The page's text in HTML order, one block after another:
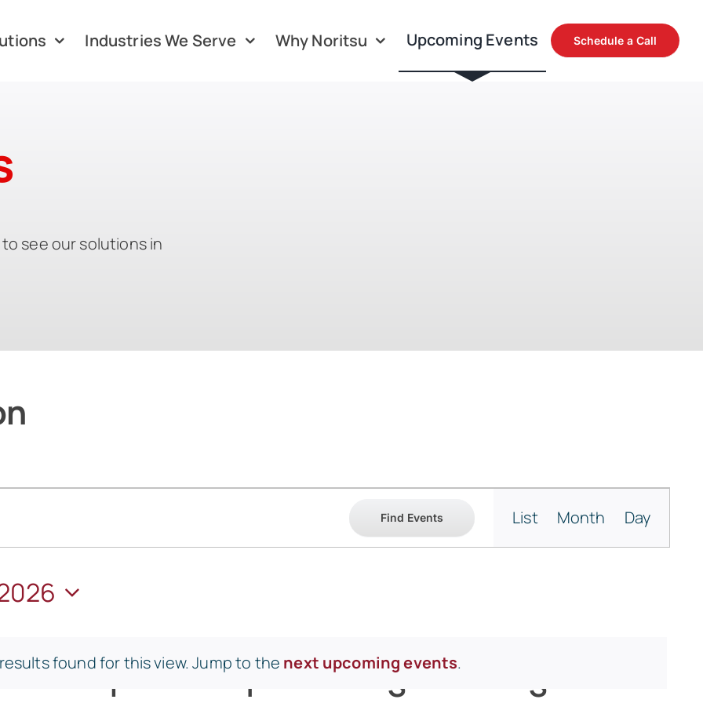
Industries We Serve Why Noritsu Upcoming Events Schedule a Call
see our solutions in
Notice
found for this view. Jump to the next upcoming events.
Find Events
Event
Views
List Month Day
WEDNESDAY
T THURSDAY
F S SATURDAY
S